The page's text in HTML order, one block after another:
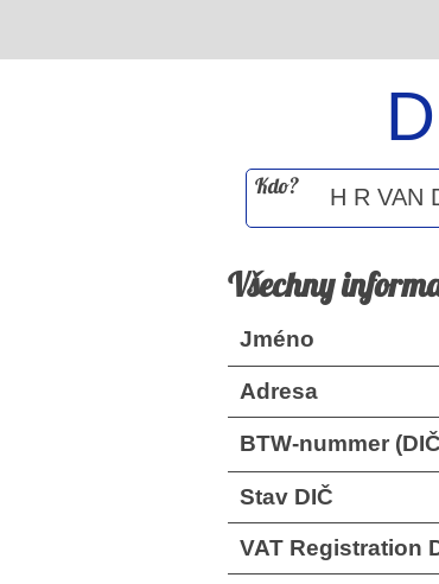
Kdo?
Všechny
Jméno
Adresa
BTW-nummer
Stav DIČ
VAT Registration